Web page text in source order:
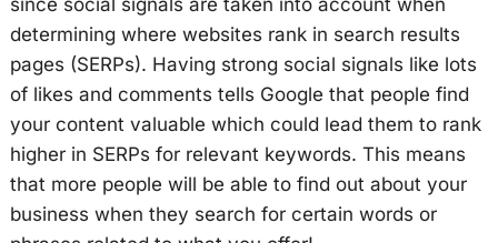
since social signals are taken into account when
determining where websites rank in search results
pages (SERPs). Having strong social signals like lots
of likes and comments tells Google that people find
your content valuable which could lead them to rank
higher in SERPs for relevant keywords. This means
that more people will be able to find out about your
business when they search for certain words or